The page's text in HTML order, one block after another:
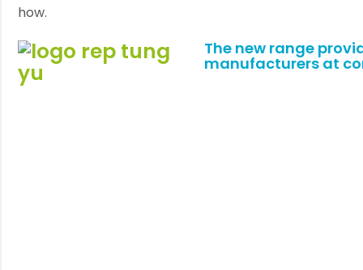
how.
The new range
manufacturers at